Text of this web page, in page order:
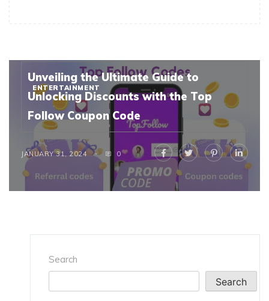
ENTERTAINMENT
Unveiling the Ultimate Guide to
Unlocking Discounts with the Top
Follow Coupon Code
JANUARY 31, 2024 0
Search
Search